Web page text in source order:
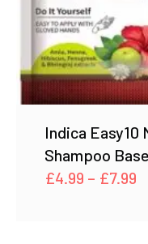
Indica Easy10
Shampoo
£4.99 – £7.99